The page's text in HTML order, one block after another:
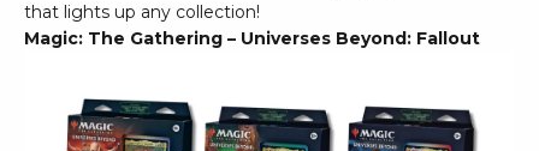
that lights up any collection!
Magic: The Gathering – Universes Beyond: Fallout